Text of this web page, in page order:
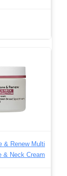
& Renew Multi
& Neck Cream